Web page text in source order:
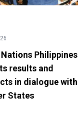
Philippines
results and
in dialogue with
States